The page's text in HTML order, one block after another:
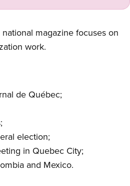
national magazine focuses on
work.
de Québec;
election;
in Quebec City;
and Mexico.